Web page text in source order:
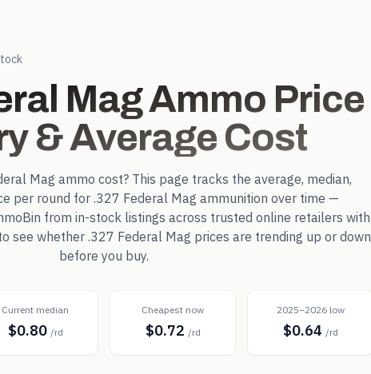
MagAmmo Price
& Average Cost
Mag ammo cost? This page tracks the average, median,
per round for.327 Federal Mag ammunition over time —
from in-stock listings across trusted online retailers with
see whether.327 Federal Mag prices are trending up or down
before you buy.
Current median
$0.80 /rd
Cheapest now
$0.72 /rd
2025–2026 low
$0.64 /rd